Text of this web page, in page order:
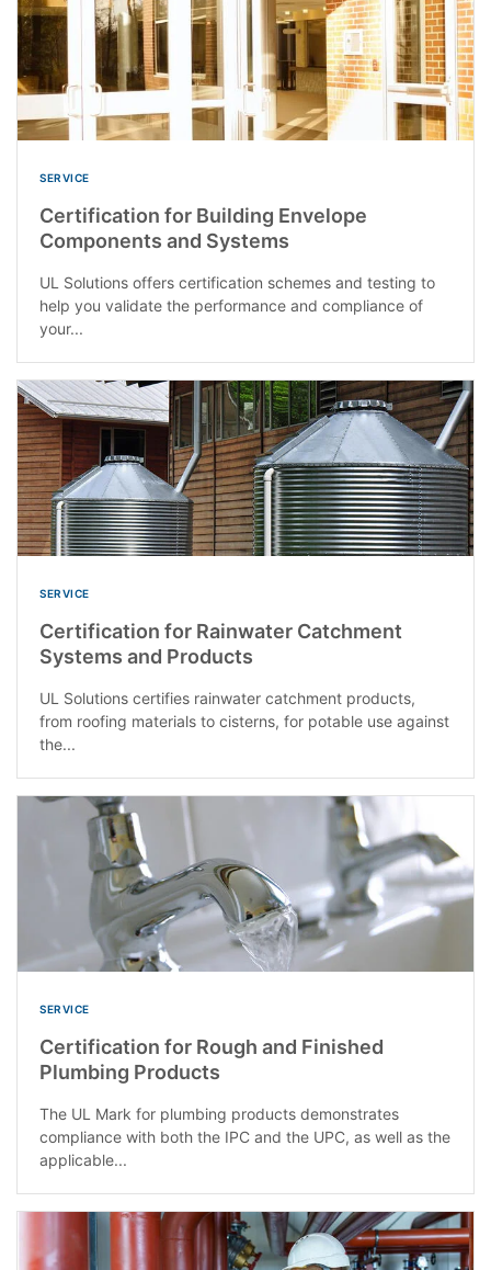
SERVICE
Certification for Building Envelope
Components and Systems
UL Solutions offers certification schemes and testing to
help you validate the performance and compliance of
your...
SERVICE
Certification for Rainwater Catchment
Systems and Products
UL Solutions certifies rainwater catchment products,
from roofing materials to cisterns, for potable use against
the...
SERVICE
Certification for Rough and Finished
Plumbing Products
The UL Mark for plumbing products demonstrates
compliance with both the IPC and the UPC, as well as the
applicable...